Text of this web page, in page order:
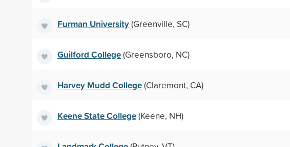
Furman University(Greenville, SC)
Guilford College(Greensboro, NC)
Harvey Mudd College(Claremont, CA)
Keene State College(Keene, NH)